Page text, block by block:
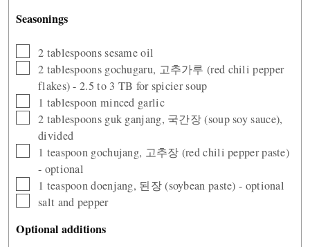
Seasonings
▢
2 tablespoonssesame oil
▢
2 tablespoons gochugaru, 고추가루 (red chili pepper
flakes) - 2.5 to 3 TB for spicier soup
▢1 tablespoon minced garlic
▢
2 tablespoons guk ganjang, 국간장 (soup soy sauce),
divided
▢1 teaspoon gochujang, 고추장 (red chili pepper paste)
- optional
▢1 teaspoondoenjang, 된장 (soybean paste) - optional
▢
salt and pepper
Optional additions